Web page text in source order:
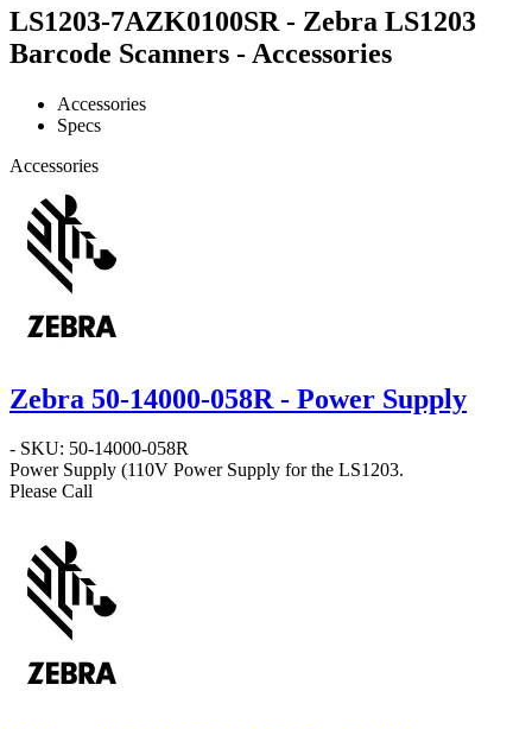
LS1203-7AZK0100SR - Zebra LS1203
Barcode Scanners - Accessories
Accessories
Specs
Accessories
Zebra 50-14000-058R - Power Supply
- SKU: 50-14000-058R
Power Supply (110V Power Supply for the LS1203.
Please Call